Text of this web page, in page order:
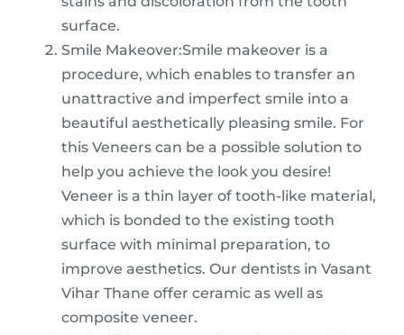
surface.
Smile Makeover:Smile makeover is a
procedure, which enables to transfer an
unattractive and imperfect smile into a
beautiful aesthetically pleasing smile. For
this Veneers can be a possible solution to
help you achieve the look you desire!
Veneer is a thin layer of tooth-like material,
which is bonded to the existing tooth
surface with minimal preparation, to
improve aesthetics. Our dentists in Vasant
Vihar Thane offer ceramic as well as
composite veneer.